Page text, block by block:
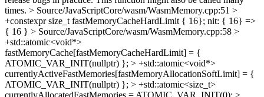
times. > Source/JavaScriptCore/wasm/WasmMemory.cpp:51 >
+constexpr size_t fastMemoryCacheHardLimit { 16}; nit: { 16} =>
{ 16 } > Source/JavaScriptCore/wasm/WasmMemory.cpp:58 >
+std::atomic<void*>
fastMemoryCache[fastMemoryCacheHardLimit] = {
ATOMIC_VAR_INIT(nullptr) }; > +std::atomic<void*>
currentlyActiveFastMemories[fastMemoryAllocationSoftLimit] = {
ATOMIC_VAR_INIT(nullptr) }; > +std::atomic<size_t>
currentlyAllocatedFastMemories = ATOMIC_VAR_INIT(0); >